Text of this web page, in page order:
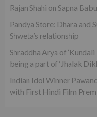
Rajan Shahi on Sapna
Pandya Store: Dhara and
Shweta’s relationship
Shraddha Arya of
being a part of ‘Jhalak
Indian Idol Winner
with First Hindi Film